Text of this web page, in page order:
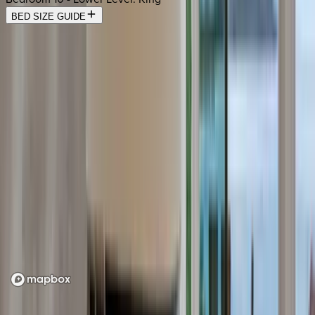
BED SIZE GUIDE